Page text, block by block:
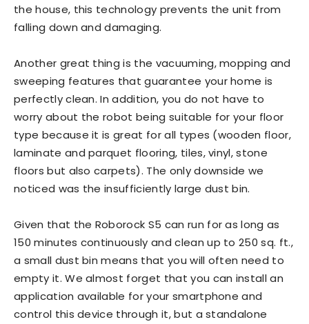
the house, this technology prevents the unit from
falling down and damaging.
Another great thing is the vacuuming, mopping and
sweeping features that guarantee your home is
perfectly clean. In addition, you do not have to
worry about the robot being suitable for your floor
type because it is great for all types (wooden floor,
laminate and parquet flooring, tiles, vinyl, stone
floors but also carpets). The only downside we
noticed was the insufficiently large dust bin.
Given that the Roborock S5 can run for as long as
150 minutes continuously and clean up to 250 sq. ft.,
a small dust bin means that you will often need to
empty it. We almost forget that you can install an
application available for your smartphone and
control this device through it, but a standalone